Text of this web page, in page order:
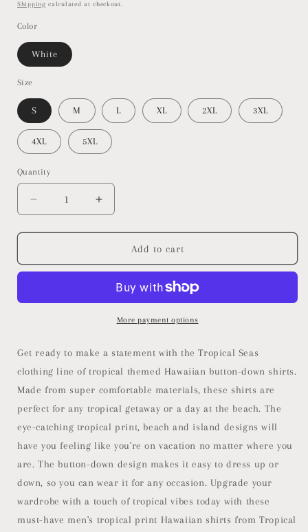
Shipping calculated at checkout.
Color
White
Size
S M L XL 2XL 3XL
4XL 5XL
Quantity
Decrease
quantity
for
Pink
Shirt
Increase
quantity
for
Men&#39;s
Pink
Hawaiian
Shirt
Add to cart
More payment options
Get ready to make a statement with the Tropical Seas
clothing line of tropical themed Hawaiian button-down shirts.
Made from super comfortable materials, these shirts are
perfect for any tropical getaway or a day at the beach. The
eye-catching tropical print, beach and island designs will
have you feeling like you're on vacation no matter where you
are. The button-down design makes it easy to dress up or
down, so you can wear it for any occasion. Upgrade your
wardrobe with a touch of tropical vibes today with these
must-have men's tropical print Hawaiian shirts from Tropical